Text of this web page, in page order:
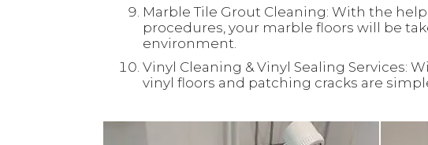
Marble Tile Grout Cleaning: With the
procedures, your marble floors will be
environment.
Vinyl Cleaning & Vinyl Sealing Services:
vinyl floors and patching cracks are